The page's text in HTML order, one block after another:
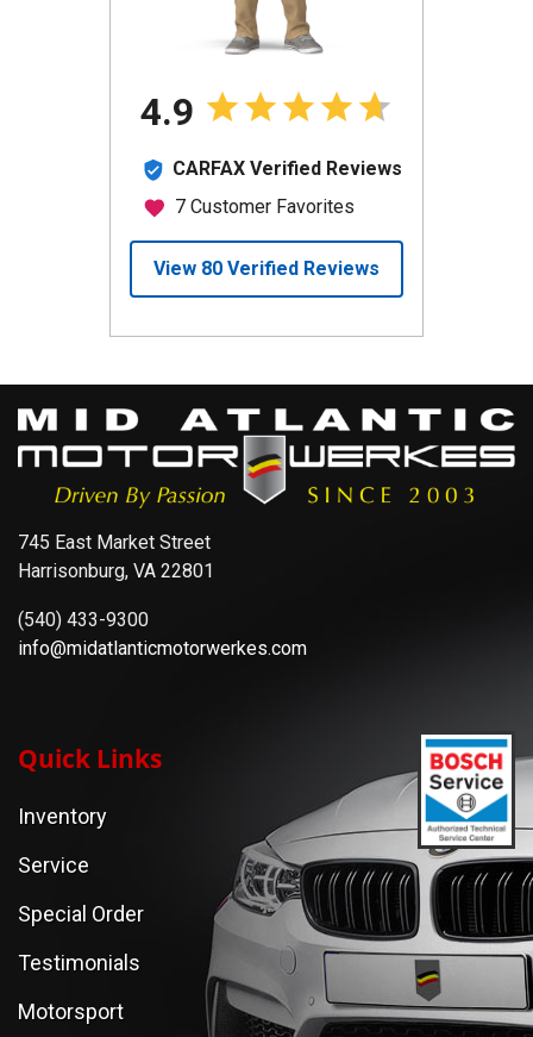
745 East Market Street
Harrisonburg, VA 22801
(540) 433-9300
info@midatlanticmotorwerkes.com
Quick Links
Inventory
Service
Special Order
Testimonials
Motorsport